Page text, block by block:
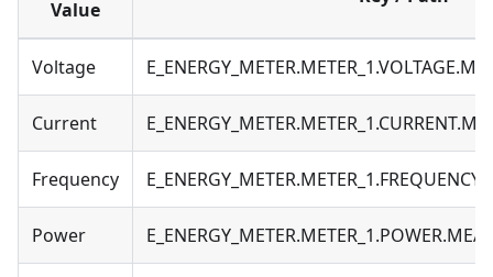
Value
Voltage
Current
Frequency
Power